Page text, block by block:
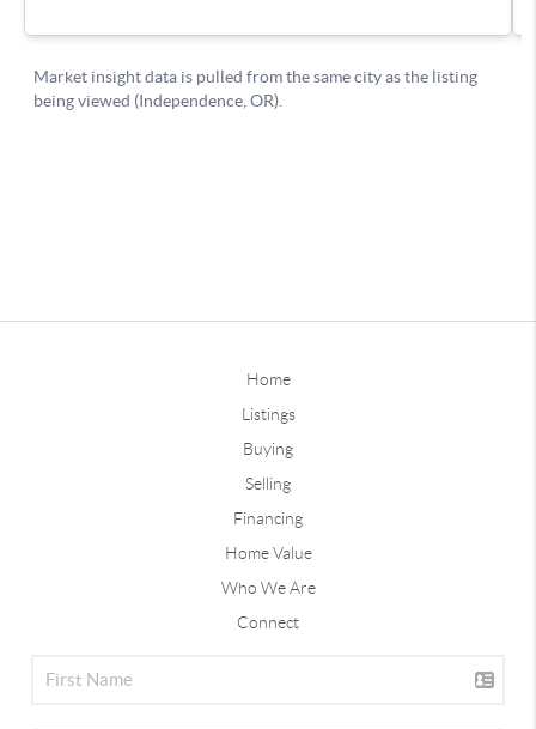
Home
Listings
Buying
Selling
Financing
Home Value
Who We Are
Connect